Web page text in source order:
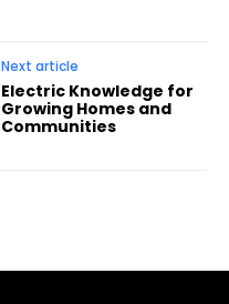
Next article
Electric Knowledge for
Growing Homes and
Communities